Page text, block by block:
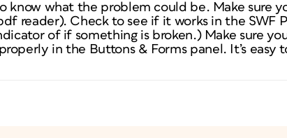
know what the problem could be. Make sure
reader). Check to see if it works in the SWF
of if something is broken.) Make sure
in the Buttons & Forms panel. It’s easy